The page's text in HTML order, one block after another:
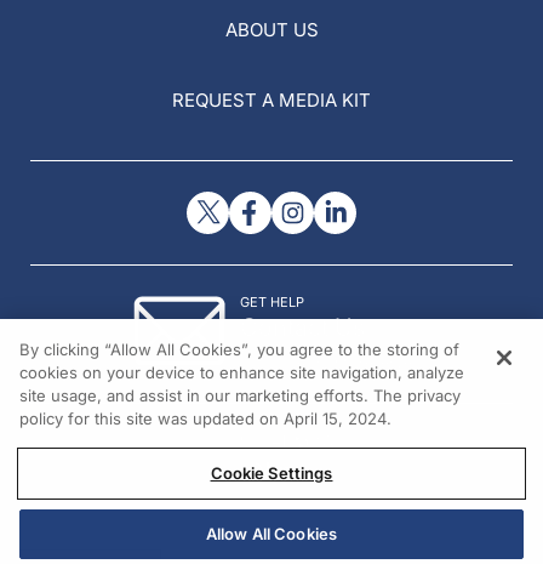
ABOUT US
REQUEST A MEDIA KIT
GET HELP
Contact Us
© 2026 All rights reserved.
By clicking “Allow All Cookies”, you agree to the storing of
cookies on your device to enhance site navigation, analyze
site usage, and assist in our marketing efforts. The privacy
policy for this site was updated on April 15, 2024.
Cookie Settings
Allow All Cookies